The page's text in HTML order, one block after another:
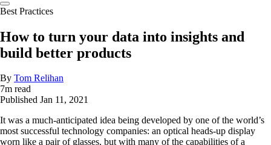
Best Practices
How to turn your data into insights and
build better products
By Tom Relihan
7m read
Published Jan 11, 2021
It was a much-anticipated idea being developed by one of the world’s
most successful technology companies: an optical heads-up display
worn like a pair of glasses, but with many of the capabilities of a